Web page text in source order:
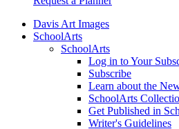
Davis Art Images
SchoolArts
SchoolArts
Log in to Your
Subscribe
Learn about the
SchoolArts
Get Published in
Writer's Guidelines